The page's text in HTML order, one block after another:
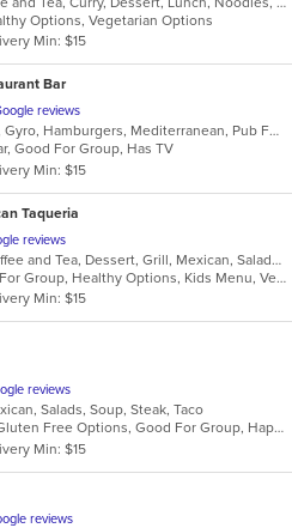
Options, Vegetarian Options
Min: $15
Bar
reviews
Chicken, Fish, Greek, Gyro, Hamburgers, Mediterranean, Pub Food, Salads, Sandwiches, Seafood, Wings, Wraps
Good For Group, Has TV
Min: $15
Taqueria
reviews
Burritos, Chicken, Coffee and Tea, Dessert, Grill, Mexican, Salads, Soup, Taco
Casual Dining, Good For Group, Healthy Options, Kids Menu, Vegetarian Options
Min: $15
reviews
Salads, Soup, Steak, Taco
Casual Dining, Chill, Gluten Free Options, Good For Group, Happy Hour, Kids Menu, Nice View, Vegan Options, Vegetarian Options
Min: $15
reviews